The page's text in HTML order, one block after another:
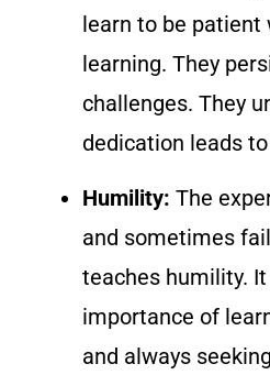
learn to be patient
learning. They
challenges. They
dedication leads
Humility: The
and sometimes
teaches humility.
importance of
and always